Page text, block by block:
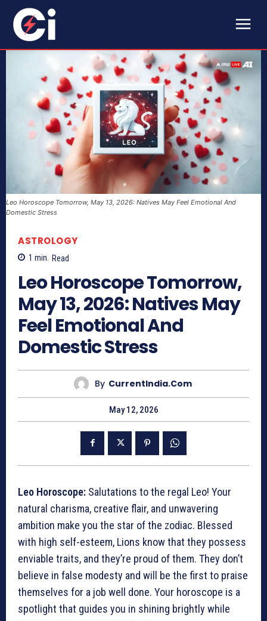
Leo Horoscope Tomorrow, May 13, 2026: Natives May Feel Emotional And
Domestic Stress
ASTROLOGY
1 min. Read
Leo Horoscope Tomorrow,
May 13, 2026: Natives May
Feel Emotional And
Domestic Stress
By CurrentIndia.com
May 12, 2026
Leo Horoscope: Salutations to the regal Leo! Your
natural charisma, creative flair, and unwavering
ambition make you the star of the zodiac. Blessed
with high self-esteem, Lions know that they possess
enviable traits, and they’re proud of them. They don’t
believe in false modesty and will be the first to praise
themselves for a job well done. Your horoscope is a
spotlight that guides you in shining brightly while